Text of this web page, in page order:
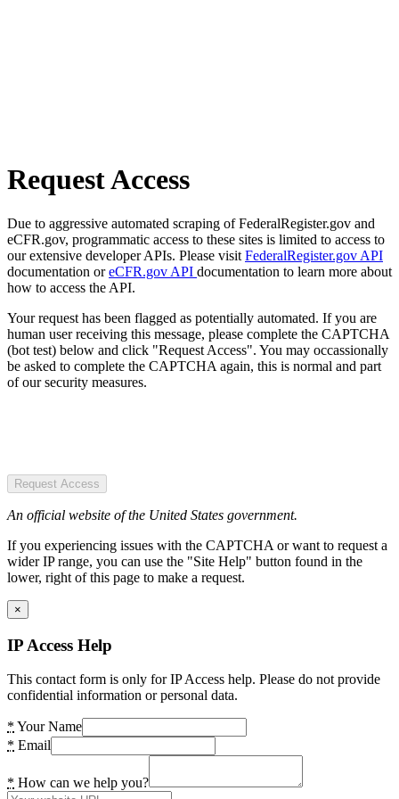
Request Access
Due to aggressive automated scraping of FederalRegister.gov and
eCFR.gov, programmatic access to these sites is limited to access to
our extensive developer APIs. Please visit FederalRegister.gov API
documentation oreCFR.gov API documentation to learn more about
how to access the API.
Your request has been flagged as potentially automated. If you are
human user receiving this message, please complete the CAPTCHA
(bot test) below and click "Request Access". You may occassionally
be asked to complete the CAPTCHA again, this is normal and part
of our security measures.
Request Access
An official website of the United States government.
If you experiencing issues with the CAPTCHA or want to request a
wider IP range, you can use the "Site Help" button found in the
lower, right of this page to make a request.
×
IP Access Help
This contact form is only for IP Access help. Please do not provide
confidential information or personal data.
* Your Name
* Email
* How can we help you?